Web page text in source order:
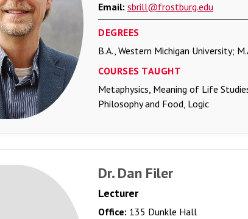
Email: sbrill@frostburg.edu
DEGREES
B.A., Western Michigan University;
COURSES TAUGHT
Metaphysics, Meaning of Life
Philosophy and Food, Logic
Dr. Dan Filer
Lecturer
Office: 135 Dunkle Hall